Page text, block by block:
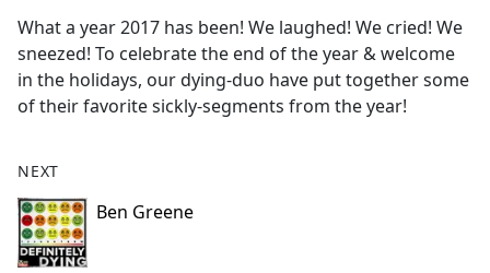
b
o
o
k
What a year 2017 has been! We laughed! We cried! We
sneezed! To celebrate the end of the year & welcome
in the holidays, our dying-duo have put together some
of their favorite sickly-segments from the year!
NEXT
Ben Greene